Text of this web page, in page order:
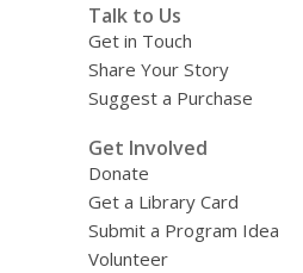
Talk to Us
Get in Touch
Share Your Story
Suggest a Purchase
Get Involved
Donate
Get a Library Card
Submit a Program Idea
Volunteer